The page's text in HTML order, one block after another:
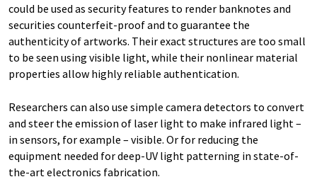
could be used as security features to render banknotes and
securities counterfeit-proof and to guarantee the
authenticity of artworks. Their exact structures are too small
to be seen using visible light, while their nonlinear material
properties allow highly reliable authentication.
Researchers can also use simple camera detectors to convert
and steer the emission of laser light to make infrared light –
in sensors, for example – visible. Or for reducing the
equipment needed for deep-UV light patterning in state-of-
the-art electronics fabrication.